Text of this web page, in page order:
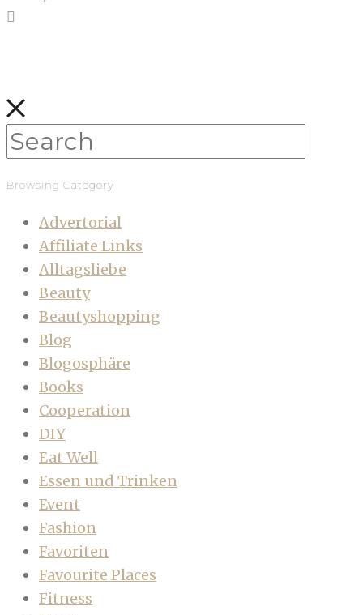
Browsing Category
Advertorial
Affiliate Links
Alltagsliebe
Beauty
Beautyshopping
Blog
Blogosphäre
Books
Cooperation
DIY
Eat Well
Essen und Trinken
Event
Fashion
Favoriten
Favourite Places
Fitness